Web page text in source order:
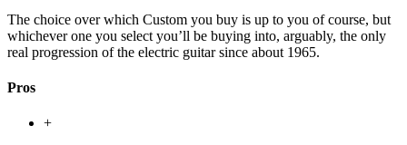
The choice over which Custom you buy is up to you of course, but
whichever one you select you’ll be buying into, arguably, the only
real progression of the electric guitar since about 1965.
Pros
+